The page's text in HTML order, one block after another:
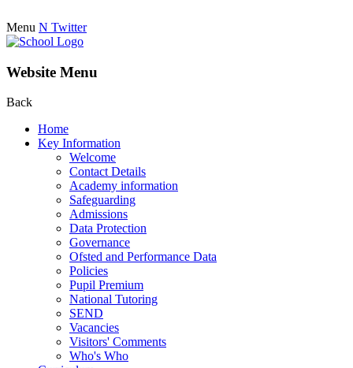
Menu N Twitter
Website Menu
Back
Home
Key Information
Welcome
Contact Details
Academy information
Safeguarding
Admissions
Data Protection
Governance
Ofsted and Performance Data
Policies
Pupil Premium
National Tutoring
SEND
Vacancies
Visitors' Comments
Who's Who